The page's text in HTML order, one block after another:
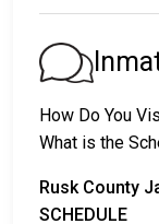
and ordered to
2. The
3. Posting
bail
Call 715-532-
There are
How Do You
What is the
Rusk County
SCHEDULE